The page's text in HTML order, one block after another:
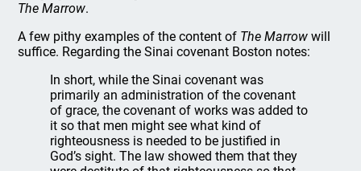
The Marrow.
A few pithy examples of the content of The Marrow will
suffice. Regarding the Sinai covenant Boston notes:
In short, while the Sinai covenant was
primarily an administration of the covenant
of grace, the covenant of works was added to
it so that men might see what kind of
righteousness is needed to be justified in
God’s sight. The law showed them that they